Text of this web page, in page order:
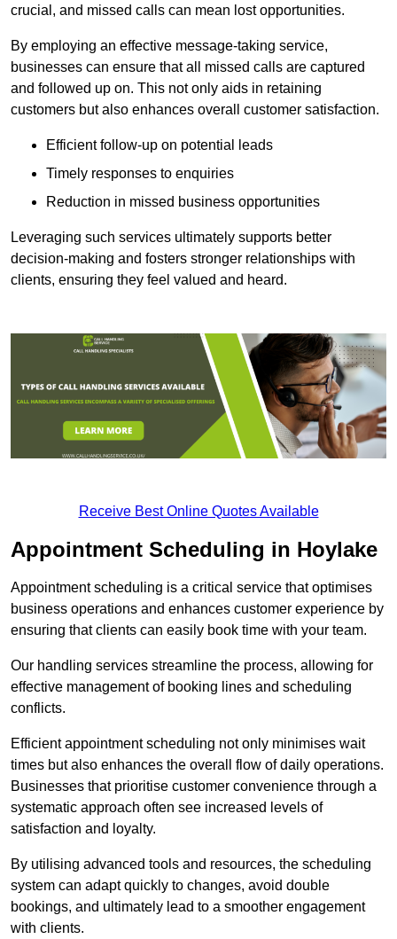
crucial, and missed calls can mean lost opportunities.
By employing an effective message-taking service,
businesses can ensure that all missed calls are captured
and followed up on. This not only aids in retaining
customers but also enhances overall customer satisfaction.
Efficient follow-up on potential leads
Timely responses to enquiries
Reduction in missed business opportunities
Leveraging such services ultimately supports better
decision-making and fosters stronger relationships with
clients, ensuring they feel valued and heard.
Receive Best Online Quotes Available
Appointment Scheduling in Hoylake
Appointment scheduling is a critical service that optimises
business operations and enhances customer experience by
ensuring that clients can easily book time with your team.
Our handling services streamline the process, allowing for
effective management of booking lines and scheduling
conflicts.
Efficient appointment scheduling not only minimises wait
times but also enhances the overall flow of daily operations.
Businesses that prioritise customer convenience through a
systematic approach often see increased levels of
satisfaction and loyalty.
By utilising advanced tools and resources, the scheduling
system can adapt quickly to changes, avoid double
bookings, and ultimately lead to a smoother engagement
with clients.